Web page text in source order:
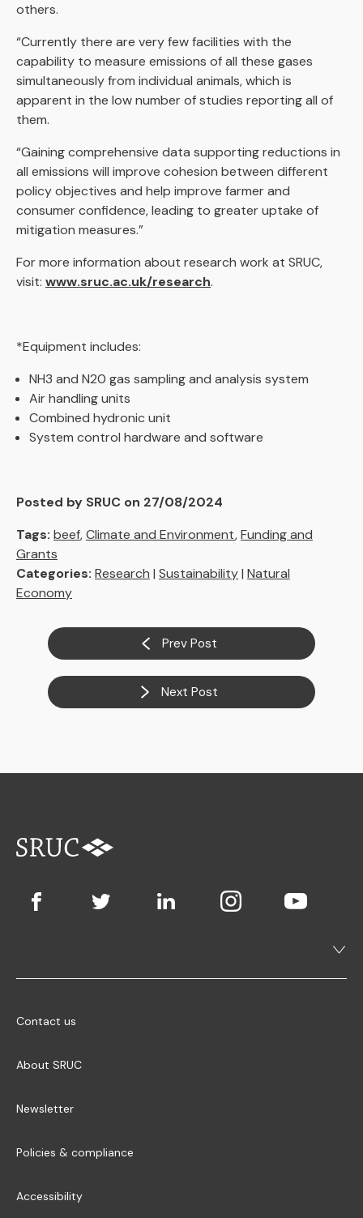
others.
“Currently there are very few facilities with the
capability to measure emissions of all these gases
simultaneously from individual animals, which is
apparent in the low number of studies reporting all of
them.
“Gaining comprehensive data supporting reductions in
all emissions will improve cohesion between different
policy objectives and help improve farmer and
consumer confidence, leading to greater uptake of
mitigation measures.”
For more information about research work at SRUC,
visit: www.sruc.ac.uk/research.
*Equipment includes:
NH3 and N20 gas sampling and analysis system
Air handling units
Combined hydronic unit
System control hardware and software
Posted by SRUC on 27/08/2024
Tags: beef,Climate and Environment,Funding and
Grants
Categories: Research | Sustainability| Natural
Economy
Prev Post
Next Post
Contact us
About SRUC
Newsletter
Policies & compliance
Accessibility